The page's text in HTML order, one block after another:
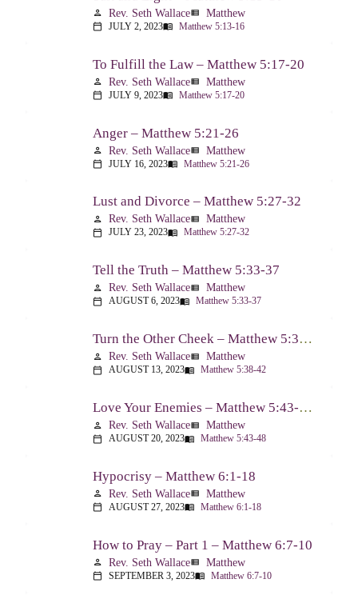
person Rev. Seth Wallaceview_list Matthew
calendar_today JULY 2, 2023menu_book Matthew 5:13-16
To Fulfill the Law – Matthew 5:17-20
person Rev. Seth Wallaceview_list Matthew
calendar_today JULY 9, 2023menu_book Matthew 5:17-20
Anger – Matthew 5:21-26
person Rev. Seth Wallaceview_list Matthew
calendar_today JULY 16, 2023menu_book Matthew 5:21-26
Lust and Divorce – Matthew 5:27-32
person Rev. Seth Wallaceview_list Matthew
calendar_today JULY 23, 2023menu_book Matthew 5:27-32
Tell the Truth – Matthew 5:33-37
person Rev. Seth Wallaceview_list Matthew
calendar_today AUGUST 6, 2023menu_book Matthew 5:33-37
Turn the Other Cheek – Matthew 5:38-42
person Rev. Seth Wallaceview_list Matthew
calendar_today AUGUST 13, 2023menu_book Matthew 5:38-42
Love Your Enemies – Matthew 5:43-48
person Rev. Seth Wallaceview_list Matthew
calendar_today AUGUST 20, 2023menu_book Matthew 5:43-48
Hypocrisy – Matthew 6:1-18
person Rev. Seth Wallaceview_list Matthew
calendar_today AUGUST 27, 2023menu_book Matthew 6:1-18
How to Pray – Part 1 – Matthew 6:7-10
person Rev. Seth Wallaceview_list Matthew
calendar_today SEPTEMBER 3, 2023menu_book Matthew 6:7-10